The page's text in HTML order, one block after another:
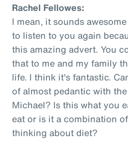
Rachel Fellowes:
I mean, it sounds
to listen to you again
this amazing advert. You
that to me and my family
life. I think it's fantastic.
of almost pedantic with
Michael? Is this what you
eat or is it a combination
thinking about diet?